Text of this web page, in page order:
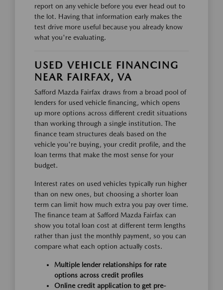
report on any vehicle before you ever head out to
the lot. Having that information early makes the
test drive more useful because you already know
what you're evaluating.
USED VEHICLE FINANCING
NEAR FAIRFAX, VA
Safford Mazda Fairfax draws from a broad pool of
lenders for used vehicle financing, which opens
up more options across different credit situations
than working through a single institution. The
finance team structures deals based on the
vehicle you're buying, your credit profile, and the
loan terms that make the most sense for your
budget.
Interest rates on used vehicles typically run higher
than on new ones, but choosing a shorter loan
term can limit how much extra you pay over time.
The finance team at Safford Mazda Fairfax can
show you total loan cost at different term lengths
rather than just the monthly payment, so you can
compare what each option actually costs.
Multiple lender relationships for rate
options across credit profiles
Online credit application to get pre-